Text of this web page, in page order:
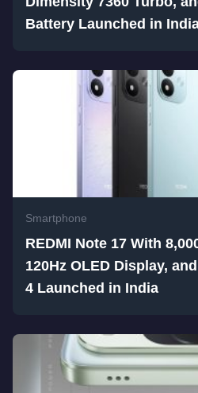
Battery Launched in
Smartphone
REDMI Note 17 With
120Hz OLED Display,
4 Launched in India